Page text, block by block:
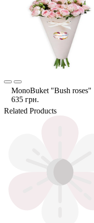
MonoBuket "Bush roses"
635 грн.
Related Products